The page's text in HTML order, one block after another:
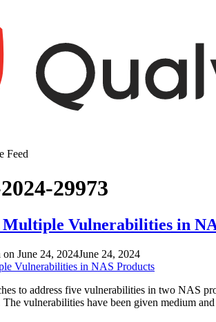
Feed
29973
Multiple Vulnerabilities in
on Posted
on
June 24, 2024June 24, 2024
to address five vulnerabilities in two NAS
The vulnerabilities have been given medium